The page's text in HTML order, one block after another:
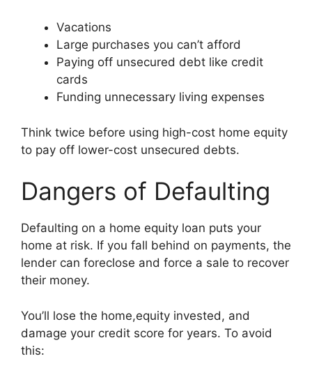
Vacations
Large purchases you can’t afford
Paying off unsecured debt like credit
cards
Funding unnecessary living expenses
Think twice before using high-cost home equity
to pay off lower-cost unsecured debts.
Dangers of Defaulting
Defaulting on a home equity loan puts your
home at risk. If you fall behind on payments, the
lender can foreclose and force a sale to recover
their money.
You’ll lose the home,equity invested, and
damage your credit score for years. To avoid
this: